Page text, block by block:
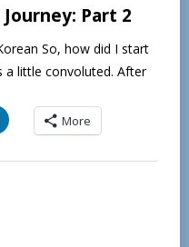
Part 2
So, how did I start
a little convoluted. After
More